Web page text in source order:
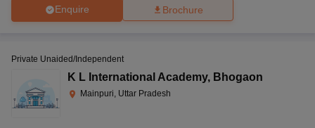
Enquire Brochure
Private Unaided/Independent
K L International Academy, Bhogaon
Mainpuri, Uttar Pradesh